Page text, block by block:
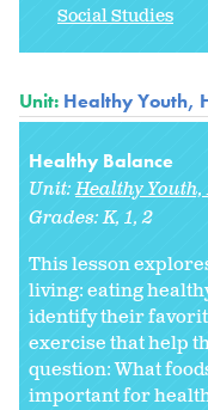
Social Studies
Unit: Healthy Youth,
Healthy Balance
Unit:Healthy
Grades:K 1 2
This lesson
living: eating
identify their
exercise that help
question: What
important for